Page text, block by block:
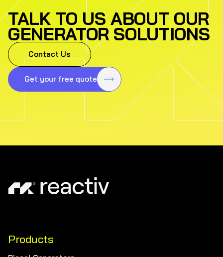
TALK TO US ABOUT OUR
GENERATOR SOLUTIONS
Get your free quote
Contact Us
Products